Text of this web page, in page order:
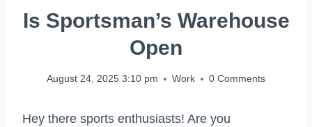
Is Sportsman’s Warehouse
Open
August 24, 2025 3:10 pm Work 0 Comments
Hey there sports enthusiasts! Are you